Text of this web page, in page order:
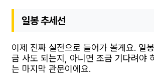
일봉 추세선
이제 진짜 실전으로 들어가 볼게요. 일
금 사도 되는지, 아니면 조금 기다려야
는 마지막 관문이에요.